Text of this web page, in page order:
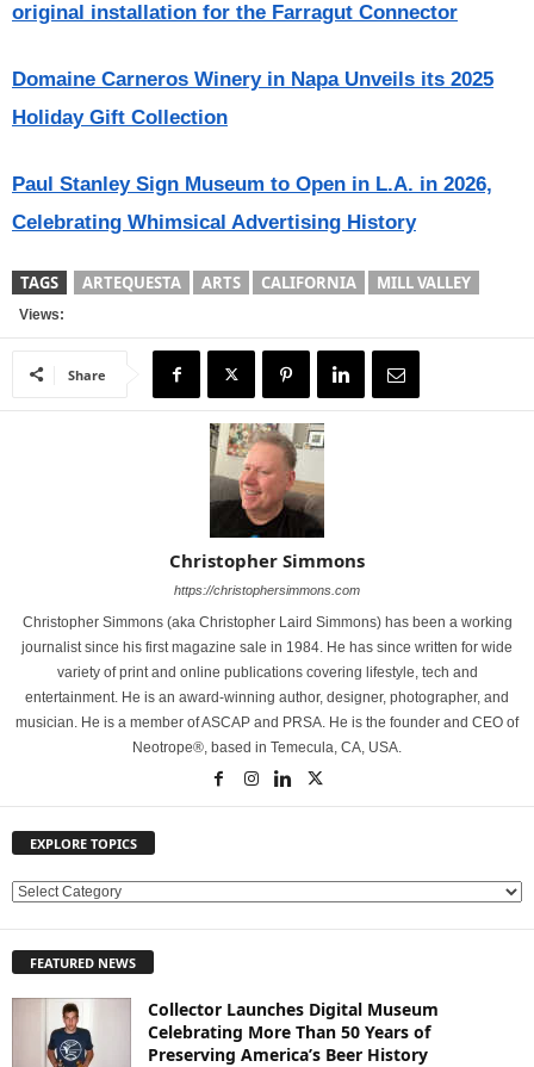
original installation for the Farragut Connector
Domaine Carneros Winery in Napa Unveils its 2025
Holiday Gift Collection
Paul Stanley Sign Museum to Open in L.A. in 2026,
Celebrating Whimsical Advertising History
TAGS ARTEQUESTA ARTS CALIFORNIA MILL VALLEY
Views:
Share
Christopher Simmons
https://christophersimmons.com
Christopher Simmons (aka Christopher Laird Simmons) has been a working
journalist since his first magazine sale in 1984. He has since written for wide
variety of print and online publications covering lifestyle, tech and
entertainment. He is an award-winning author, designer, photographer, and
musician. He is a member of ASCAP and PRSA. He is the founder and CEO of
Neotrope®, based in Temecula, CA, USA.
EXPLORE TOPICS
E
L
FEATURED NEWS
Collector Launches Digital Museum
Celebrating More Than 50 Years of
Preserving America’s Beer History